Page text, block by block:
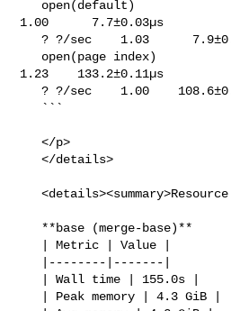
1.00      7.7±0.03µs
   ? ?/sec    1.03      7.9±0.02µs        ? ?/sec
1.23    133.2±0.11µs
   ? ?/sec    1.00    108.6±0.07µs        ? ?/sec
   </p>
   </details>
   <details><summary>Resource Usage</summary>